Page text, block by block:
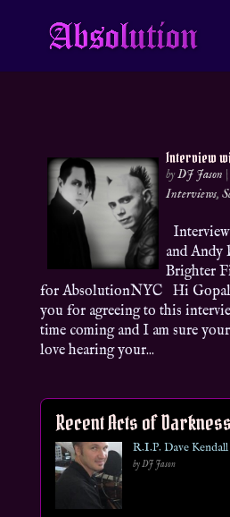
Interview
byDJ Jason
Interviews,
and Andy
Brighter
for AbsolutionNYC Hi
you for agreeing to this
time coming and I am sure
love hearing your...
Recent Acts of Darkness
R.I.P. Dave Kendall
by DJ Jason